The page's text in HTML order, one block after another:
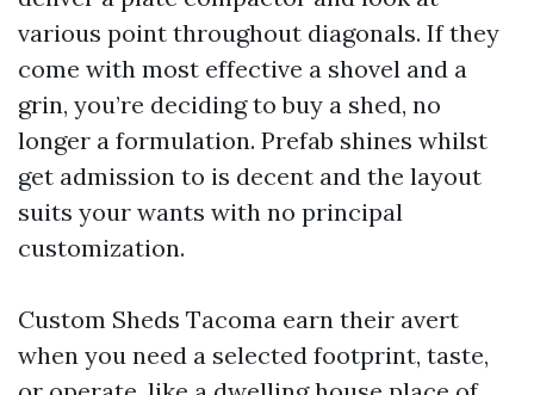
various point throughout diagonals. If they
come with most effective a shovel and a
grin, you’re deciding to buy a shed, no
longer a formulation. Prefab shines whilst
get admission to is decent and the layout
suits your wants with no principal
customization.
Custom Sheds Tacoma earn their avert
when you need a selected footprint, taste,